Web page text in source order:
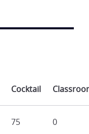
Cocktail
75 0